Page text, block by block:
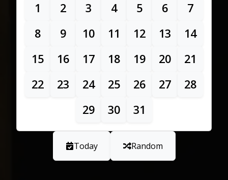
1 2 3 4 5 6
7
8
9 10 11 12 13
14
15
16 17 18 19 20
21
22
23 24 25 26 27
28
29
30 31
Today Random